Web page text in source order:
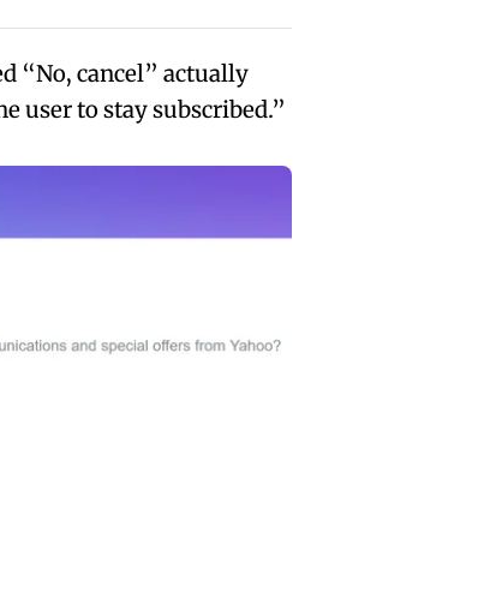
“No, cancel” actually
user to stay subscribed.”